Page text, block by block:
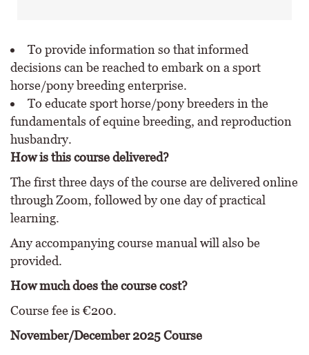
To provide information so that informed
decisions can be reached to embark on a sport
horse/pony breeding enterprise.
To educate sport horse/pony breeders in the
fundamentals of equine breeding, and reproduction
husbandry.
How is this course delivered?
The first three days of the course are delivered online
through Zoom, followed by one day of practical
learning.
Any accompanying course manual will also be
provided.
How much does the course cost?
Course fee is €200.
November/December 2025 Course